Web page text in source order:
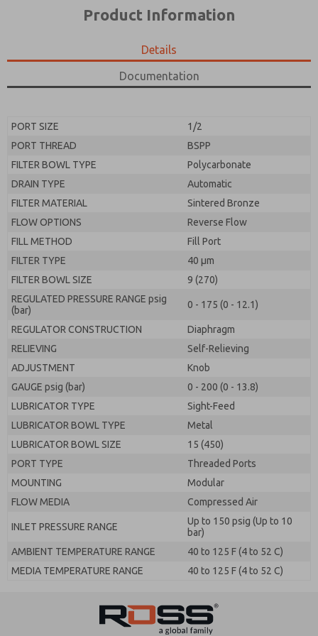
Product Information
Details
Documentation
PORT SIZE
1/2
PORT THREAD
BSPP
FILTER BOWL TYPE
Polycarbonate
DRAIN TYPE
Automatic
FILTER MATERIAL
Sintered Bronze
FLOW OPTIONS
Reverse Flow
FILL METHOD
Fill Port
FILTER TYPE
40 µm
FILTER BOWL SIZE
9 (270)
REGULATED PRESSURE RANGE psig
(bar)
0 - 175 (0 - 12.1)
REGULATOR CONSTRUCTION
Diaphragm
RELIEVING
Self-Relieving
ADJUSTMENT
Knob
GAUGE psig (bar)
0 - 200 (0 - 13.8)
LUBRICATOR TYPE
Sight-Feed
LUBRICATOR BOWL TYPE
Metal
LUBRICATOR BOWL SIZE
15 (450)
PORT TYPE
Threaded Ports
MOUNTING
Modular
FLOW MEDIA
Compressed Air
INLET PRESSURE RANGE
Up to 150 psig (Up to 10
bar)
AMBIENT TEMPERATURE RANGE
40 to 125 F (4 to 52 C)
MEDIA TEMPERATURE RANGE
40 to 125 F (4 to 52 C)
the data I provide will be collected and stored
By submitting the contact form, I agree to the
processing.
product capabilities, and more.
the data I provide will be collected and stored
electronically. My data is used only strictly
earmarked for processing and answering my request.
By submitting the contact form, I agree to the